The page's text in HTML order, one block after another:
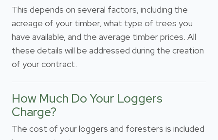
This depends on several factors, including the
acreage of your timber, what type of trees you
have available, and the average timber prices. All
these details will be addressed during the creation
of your contract.
How Much Do Your Loggers
Charge?
The cost of your loggers and foresters is included